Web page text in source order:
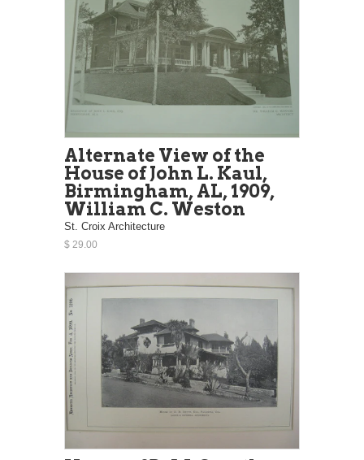
Alternate View of the
House of John L. Kaul,
Birmingham, AL, 1909,
William C. Weston
St. Croix Architecture
$ 29.00